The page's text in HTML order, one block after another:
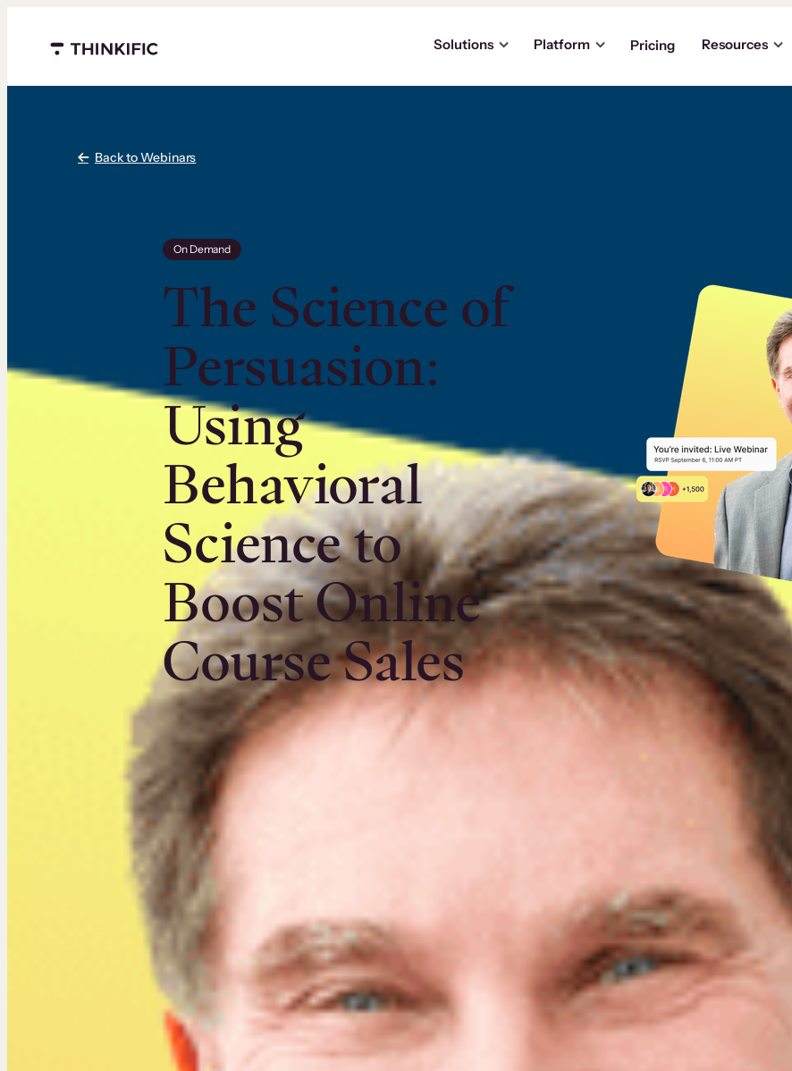
Menu closed
Solutions Platform Pricing Resources
Back to Webinars
On Demand
The Science of
Persuasion:
Using
Behavioral
Science to
Boost Online
Course Sales